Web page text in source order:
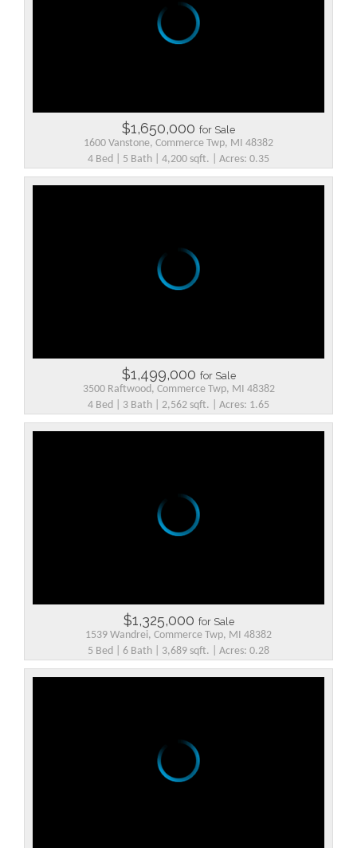
$1,650,000 for Sale
1600 Vanstone, Commerce Twp, MI 48382
4 Bed | 5 Bath | 4,200 sqft. | Acres: 0.35
$1,499,000 for Sale
3500 Raftwood, Commerce Twp, MI 48382
4 Bed | 3 Bath | 2,562 sqft. | Acres: 1.65
$1,325,000 for Sale
1539 Wandrei, Commerce Twp, MI 48382
5 Bed | 6 Bath | 3,689 sqft. | Acres: 0.28